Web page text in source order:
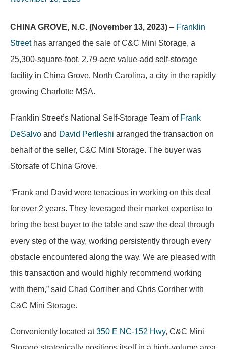
CHINA GROVE, N.C. (November 13, 2023) – Franklin
Streethas arranged the sale of C&C Mini Storage, a
25,300-square-foot, 2.79-acre value-add self-storage
facility in China Grove, North Carolina, a city in the rapidly
growing Charlotte MSA.
Franklin Street’s National Self-Storage Team of Frank
DeSalvo and David Perlleshi arranged the transaction on
behalf of the seller, C&C Mini Storage. The buyer was
Storsafe of China Grove.
“Frank and David were tenacious in working on this deal
for over 2 years. They leveraged their market expertise to
bring the best buyer to the table and saw the deal through
every step of the way, working persistently through every
obstacle encountered along the way. We are pleased with
this transaction and would highly recommend working
with them,” said Chad Corriher and Chris Corriher with
C&C Mini Storage.
Conveniently located at350 E NC-152 Hwy, C&C Mini